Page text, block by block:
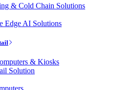
& Cold Chain Solutions
Edge AI Solutions
& Kiosks
Solution